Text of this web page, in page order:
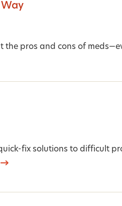
the pros and cons of
fix solutions to difficult